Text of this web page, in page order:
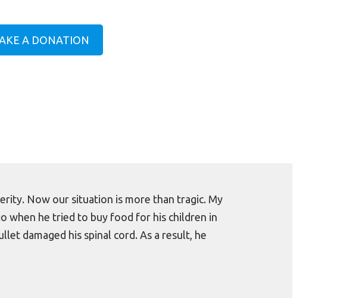
A DONATION
Now our situation is more than tragic. My
when he tried to buy food for his children in
damaged his spinal cord. As a result, he